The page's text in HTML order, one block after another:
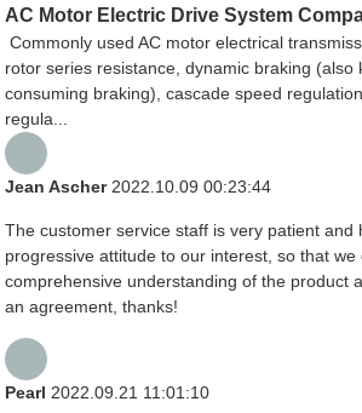
AC Motor Electric Drive System
Commonly used AC motor electrical
rotor series resistance, dynamic braking (also
consuming braking), cascade speed
regula...
Jean Ascher2022.10.09 00:23:44
The customer service staff is very patient and
progressive attitude to our interest, so that we
comprehensive understanding of the product
an agreement, thanks!
Pearl2022.09.21 11:01:10